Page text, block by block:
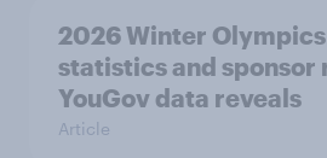
2026 Winter
statistics and sponsor
YouGov data reveals
Article